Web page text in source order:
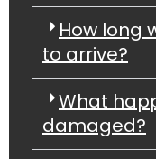
How long
to arrive?
What
damaged?